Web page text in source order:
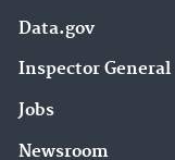
Data.gov
Inspector General
Jobs
Newsroom